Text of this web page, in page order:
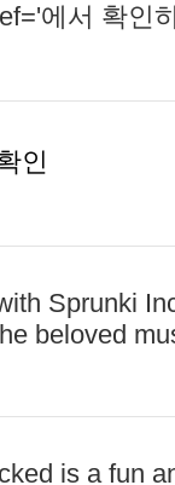
에서 확인
인
Sprunki
beloved
is a fun